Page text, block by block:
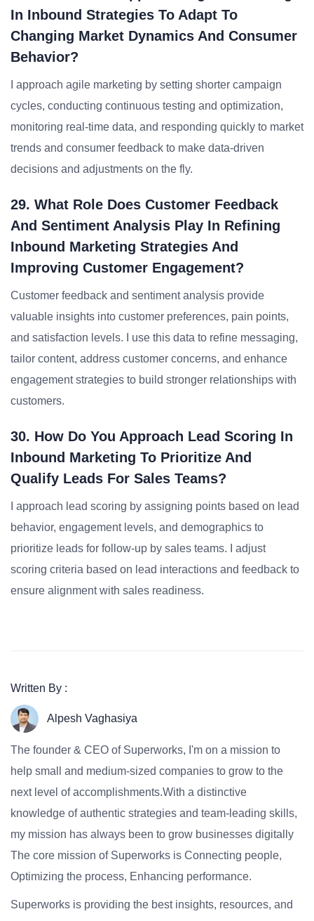
In Inbound Strategies To Adapt To
Changing Market Dynamics And Consumer
Behavior?
I approach agile marketing by setting shorter campaign
cycles, conducting continuous testing and optimization,
monitoring real-time data, and responding quickly to market
trends and consumer feedback to make data-driven
decisions and adjustments on the fly.
29. What Role Does Customer Feedback
And Sentiment Analysis Play In Refining
Inbound Marketing Strategies And
Improving Customer Engagement?
Customer feedback and sentiment analysis provide
valuable insights into customer preferences, pain points,
and satisfaction levels. I use this data to refine messaging,
tailor content, address customer concerns, and enhance
engagement strategies to build stronger relationships with
customers.
30. How Do You Approach Lead Scoring In
Inbound Marketing To Prioritize And
Qualify Leads For Sales Teams?
I approach lead scoring by assigning points based on lead
behavior, engagement levels, and demographics to
prioritize leads for follow-up by sales teams. I adjust
scoring criteria based on lead interactions and feedback to
ensure alignment with sales readiness.
Written By :
Alpesh Vaghasiya
The founder & CEO of Superworks, I'm on a mission to
help small and medium-sized companies to grow to the
next level of accomplishments.With a distinctive
knowledge of authentic strategies and team-leading skills,
my mission has always been to grow businesses digitally
The core mission of Superworks is Connecting people,
Optimizing the process, Enhancing performance.
Superworks is providing the best insights, resources, and